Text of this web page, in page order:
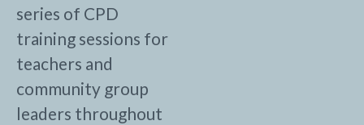
series of CPD
training sessions for
teachers and
community group
leaders throughout